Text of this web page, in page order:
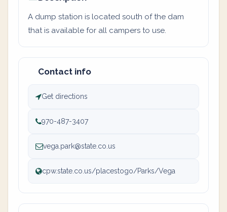
A dump station is located south of the dam
that is available for all campers to use.
Contact info
Get directions
970-487-3407
vega.park@state.co.us
cpw.state.co.us/placestogo/Parks/Vega